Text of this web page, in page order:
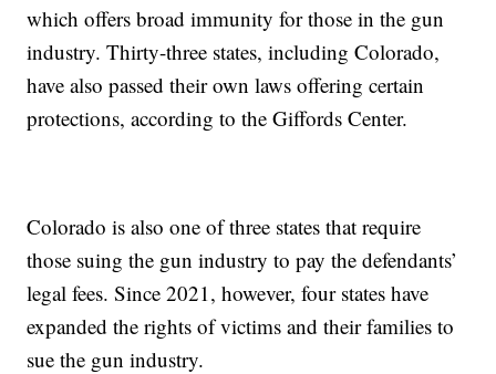
which offers broad immunity for those in the gun
industry. Thirty-three states, including Colorado,
have also passed their own laws offering certain
protections, according to the Giffords Center.
Colorado is also one of three states that require
those suing the gun industry to pay the defendants’
legal fees. Since 2021, however, four states have
expanded the rights of victims and their families to
sue the gun industry.